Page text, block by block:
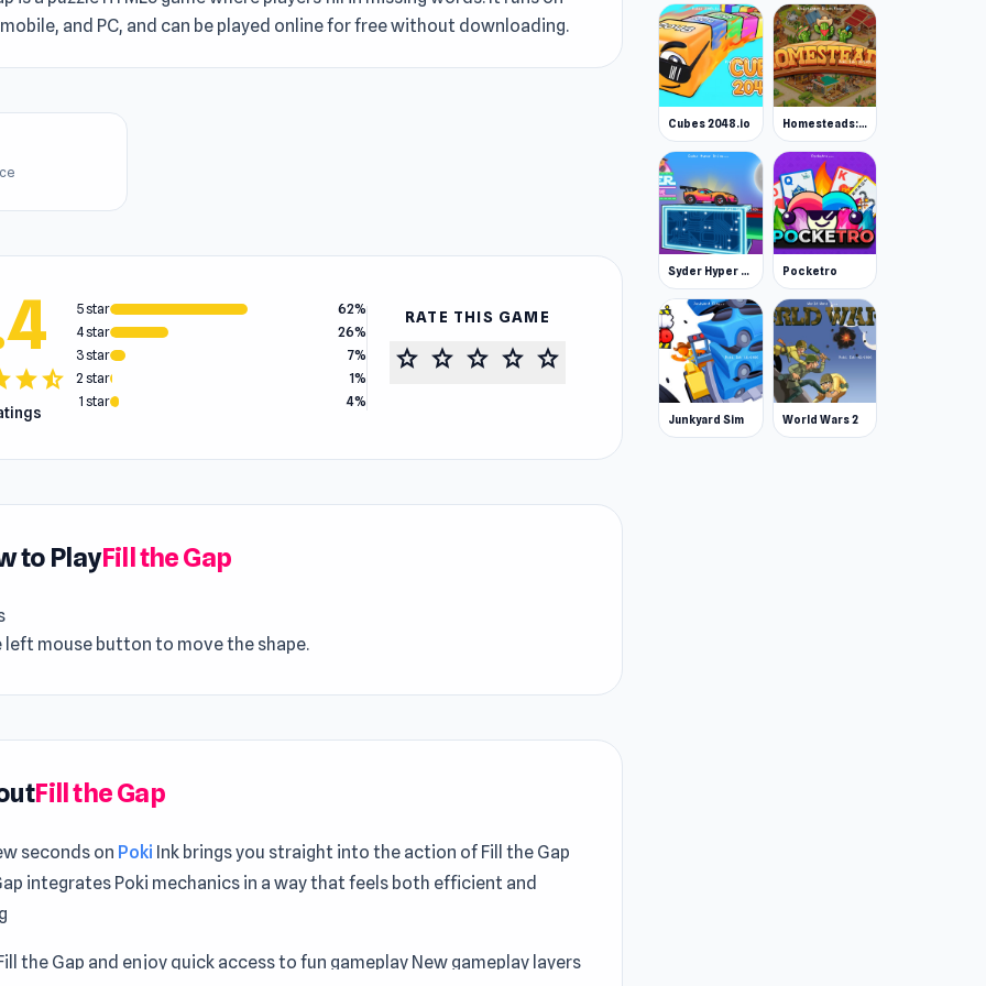
and PC, and can be played online for free without downloading.
starstar_half
5 star
62%
4 star
26%
3 star
7%
2 star
1%
1 star
4%
RATE THIS GAME
star star star star star
to PlayFill the Gap
left mouse button to move the shape.
Fill the Gap
seconds on Poki Ink brings you straight into the action of Fill the Gap
integrates Poki mechanics in a way that feels both efficient and
the Gap and enjoy quick access to fun gameplay New gameplay layers
Cubes 2048.io Homesteads: Dream Farm
Syder Hyper Drive Pocketro
Junkyard Sim World Wars 2